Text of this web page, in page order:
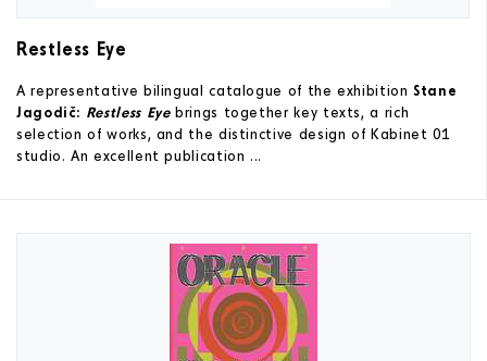
Restless Eye
A representative bilingual catalogue of the exhibitionStane
Jagodič: Restless Eye brings together key texts, a rich
selection of works, and the distinctive design of Kabinet 01
studio. An excellent publication ...